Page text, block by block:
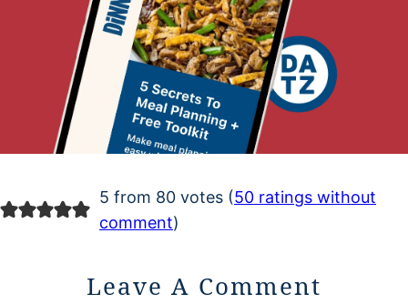
5 from 80 votes (50 ratings without
comment)
Leave A Comment